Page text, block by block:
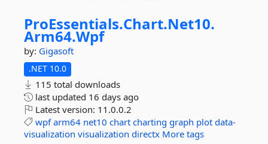
ProEssentials.Chart.Net10.
Arm64.Wpf
by: Gigasoft
.NET 10.0
115 total downloads
last updated 16 days ago
Latest version: 11.0.0.2
wpf arm64 net10 chart charting graph plot data-
visualization visualization directx More tags